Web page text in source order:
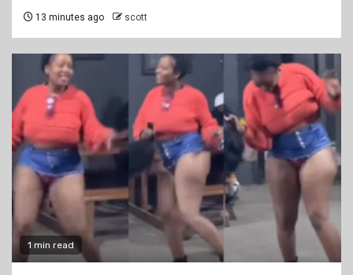
13 minutes ago scott
1 min read